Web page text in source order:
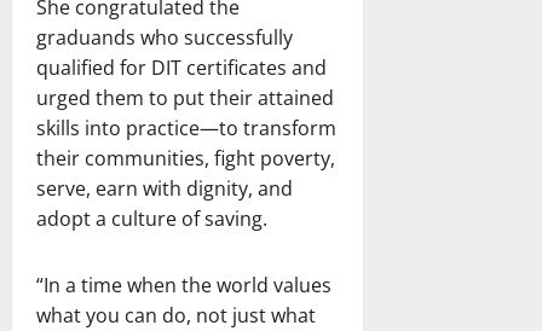
She congratulated the
graduands who successfully
qualified for DIT certificates and
urged them to put their attained
skills into practice—to transform
their communities, fight poverty,
serve, earn with dignity, and
adopt a culture of saving.
“In a time when the world values
what you can do, not just what